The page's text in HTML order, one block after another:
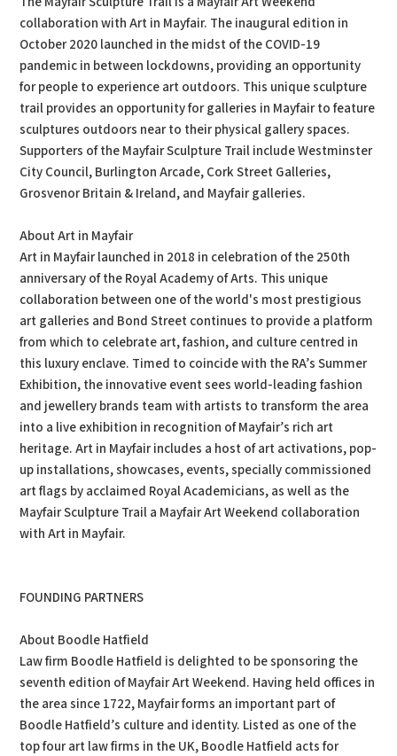
collaboration with Art in Mayfair. The inaugural edition in
October 2020 launched in the midst of the COVID-19
pandemic in between lockdowns, providing an opportunity
for people to experience art outdoors. This unique sculpture
trail provides an opportunity for galleries in Mayfair to feature
sculptures outdoors near to their physical gallery spaces.
Supporters of the Mayfair Sculpture Trail include Westminster
City Council, Burlington Arcade, Cork Street Galleries,
Grosvenor Britain & Ireland, and Mayfair galleries.
About Art in Mayfair
Art in Mayfair launched in 2018 in celebration of the 250th
anniversary of the Royal Academy of Arts. This unique
collaboration between one of the world's most prestigious
art galleries and Bond Street continues to provide a platform
from which to celebrate art, fashion, and culture centred in
this luxury enclave. Timed to coincide with the RA’s Summer
Exhibition, the innovative event sees world-leading fashion
and jewellery brands team with artists to transform the area
into a live exhibition in recognition of Mayfair’s rich art
heritage. Art in Mayfair includes a host of art activations, pop-
up installations, showcases, events, specially commissioned
art flags by acclaimed Royal Academicians, as well as the
Mayfair Sculpture Trail a Mayfair Art Weekend collaboration
with Art in Mayfair.
FOUNDING PARTNERS
About Boodle Hatfield
Law firm Boodle Hatfield is delighted to be sponsoring the
seventh edition of Mayfair Art Weekend. Having held offices in
the area since 1722, Mayfair forms an important part of
Boodle Hatfield’s culture and identity. Listed as one of the
top four art law firms in the UK, Boodle Hatfield acts for